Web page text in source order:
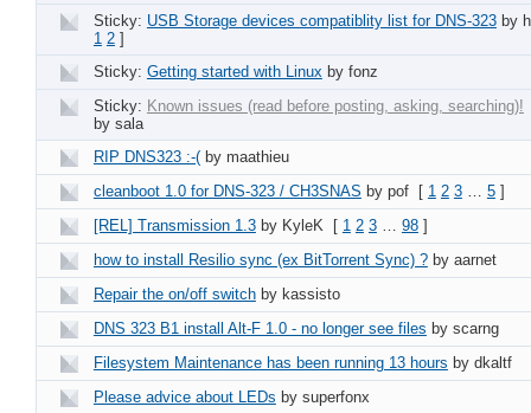
Sticky: USB Storage devices compatiblity list for DNS-323 by
1 2]
Sticky: Getting started with Linux by fonz
Sticky: Known issues (read before posting, asking, searching)!
by sala
RIP DNS323 :-( by maathieu
cleanboot 1.0 for DNS-323 / CH3SNAS by pof[ 1 2 3… 5]
[REL] Transmission 1.3 by KyleK [ 1 2 3… 98]
how to install Resilio sync (ex BitTorrent Sync) ? by aarnet
Repair the on/off switch by kassisto
DNS 323 B1 install Alt-F 1.0 - no longer see files by scarng
Filesystem Maintenance has been running 13 hours by dkaltf
Please advice about LEDs by superfonx